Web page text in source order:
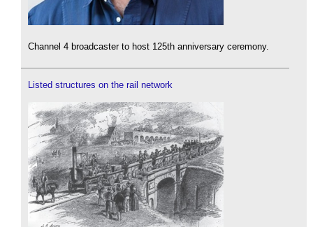
Channel 4 broadcaster to host 125th anniversary ceremony.
Listed structures on the rail network